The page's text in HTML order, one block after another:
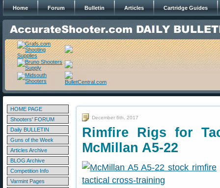
Home Forum Bulletin Articles Cartridge Guides
HOME PAGE
Shooters' FORUM
Daily BULLETIN
Guns of the Week
Articles Archive
BLOG Archive
Competition Info
Varmint Pages
December 6th, 2017
Rimfire Rigs for
McMillan A5-22